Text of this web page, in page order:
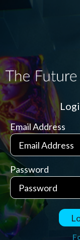
Email Address
Password